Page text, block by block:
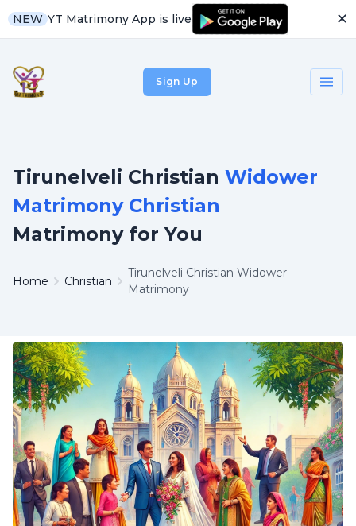
NEW YT Matrimony App is live ✕
Sign Up
Tirunelveli Christian Widower
Matrimony Christian
Matrimony for You
Home Christian
Tirunelveli Christian Widower
Matrimony